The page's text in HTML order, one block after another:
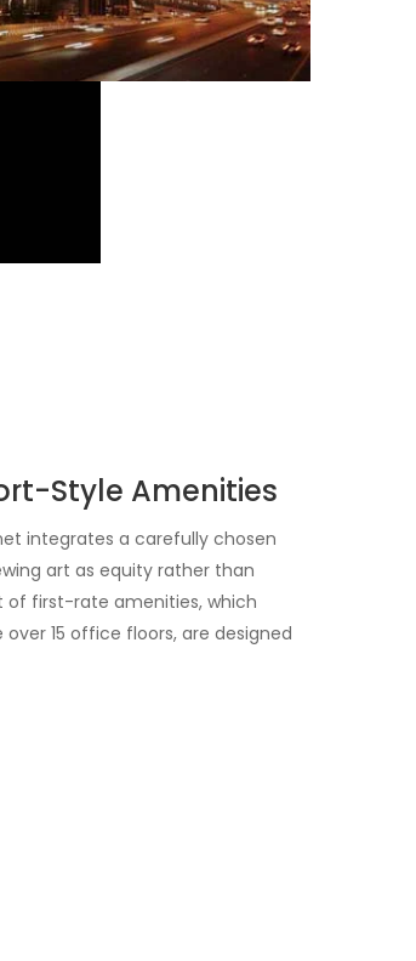
Style Amenities
integrates a carefully chosen
art as equity rather than
of first-rate amenities, which
15 office floors, are designed